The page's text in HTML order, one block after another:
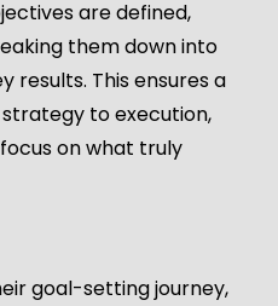
are defined,
them down into
results. This ensures a
to execution,
on what truly
goal-setting journey,